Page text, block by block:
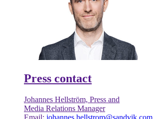
Press contact
Johannes Hellström, Press and
Media Relations Manager